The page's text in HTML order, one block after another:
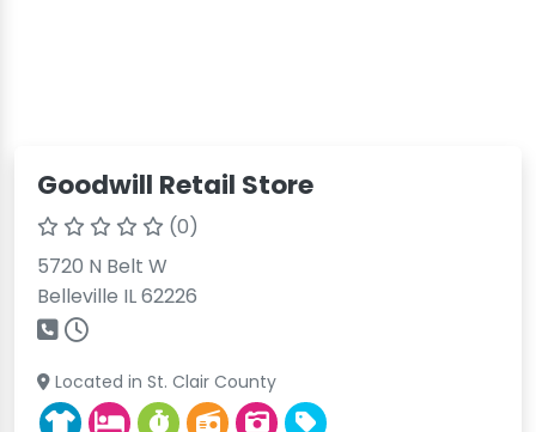
Goodwill Retail Store
(0)
5720 N Belt W
Belleville IL 62226
Located in St. Clair County